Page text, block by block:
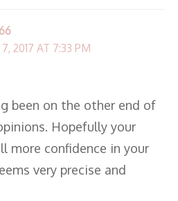
2017 AT 7:33 PM
been on the other end of
Hopefully your
more confidence in your
very precise and